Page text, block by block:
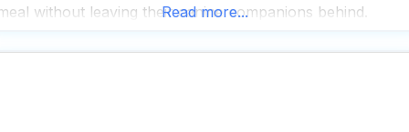
without leaving their canine companions behind.
and trendy atmosphere,
Read more...